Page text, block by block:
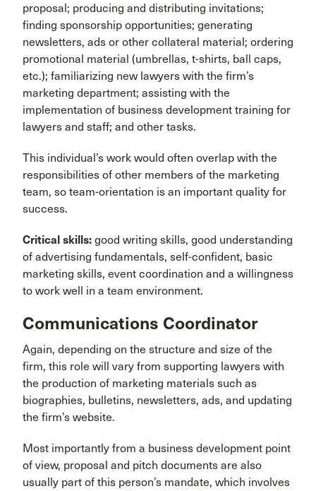
proposal; producing and distributing invitations;
finding sponsorship opportunities; generating
newsletters, ads or other collateral material; ordering
promotional material (umbrellas, t-shirts, ball caps,
etc.); familiarizing new lawyers with the firm’s
marketing department; assisting with the
implementation of business development training for
lawyers and staff; and other tasks.
This individual’s work would often overlap with the
responsibilities of other members of the marketing
team, so team-orientation is an important quality for
success.
Critical skills: good writing skills, good understanding
of advertising fundamentals, self-confident, basic
marketing skills, event coordination and a willingness
to work well in a team environment.
Communications Coordinator
Again, depending on the structure and size of the
firm, this role will vary from supporting lawyers with
the production of marketing materials such as
biographies, bulletins, newsletters, ads, and updating
the firm’s website.
Most importantly from a business development point
of view, proposal and pitch documents are also
usually part of this person’s mandate, which involves